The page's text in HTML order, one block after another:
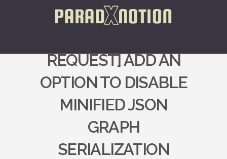
REQUEST] ADD AN
OPTION TO DISABLE
MINIFIED JSON
GRAPH
SERIALIZATION